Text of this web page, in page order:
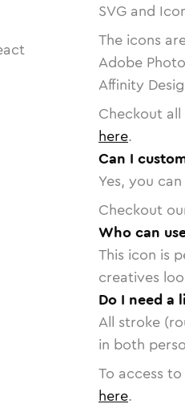
SVG and
The icons
Adobe
Affinity
Checkout
here.
Can I
Yes, you
Checkout
Who can
This icon is
creatives
Do I need a
All stroke
in both
To access to
here.